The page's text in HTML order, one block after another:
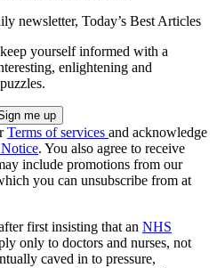
newsletter, Today’s Best Articles
yourself informed with a
enlightening and
Terms of services and acknowledge
. You also agree to receive
include promotions from our
you can unsubscribe from at
first insisting that an NHS
only to doctors and nurses, not
caved in to pressure,